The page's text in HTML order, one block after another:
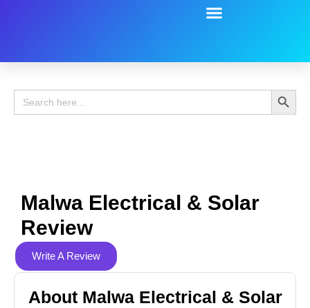
Search
for:
Search
Malwa Electrical & Solar
Review
Write A Review
About Malwa Electrical & Solar